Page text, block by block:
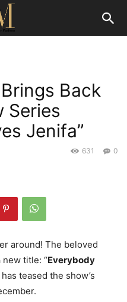
Back
Series
Jenifa”
0
631
around! The beloved
title: “Everybody
has teased the show’s